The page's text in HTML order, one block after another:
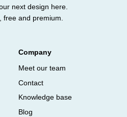
next design here.
and premium.
Company
Meet our team
Contact
Knowledge base
Blog